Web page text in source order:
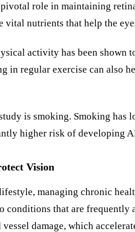
role in maintaining
nutrients that help the
activity has been
in regular exercise can also
is smoking. Smoking has
higher risk of developing
Vision
managing chronic
that are frequently
damage, which